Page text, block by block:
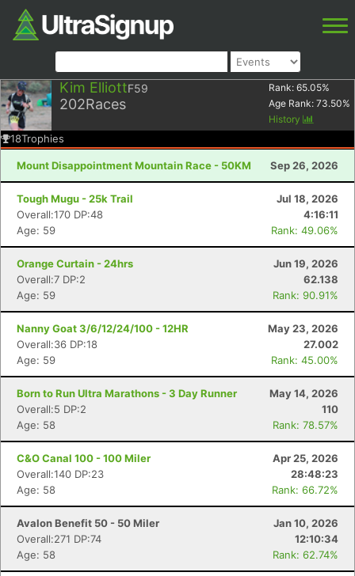
Kim ElliottF59
202Races
Rank: 65.05%
Age Rank: 73.50%
History
18Trophies
Mount Disappointment Mountain Race - 50KM Sep 26, 2026
Tough Mugu - 25k Trail
Jul 18, 2026
Overall:170 DP:48
4:16:11
Age: 59
Rank: 49.06%
Orange Curtain - 24hrs
Jun 19, 2026
Overall:7 DP:2
62.138
Age: 59
Rank: 90.91%
Nanny Goat 3/6/12/24/100 - 12HR
May 23, 2026
Overall:36 DP:18
27.002
Age: 59
Rank: 45.00%
Born to Run Ultra Marathons - 3 Day Runner
May 14, 2026
Overall:5 DP:2
110
Age: 58
Rank: 78.57%
C&O Canal 100 - 100 Miler
Apr 25, 2026
Overall:140 DP:23
28:48:23
Age: 58
Rank: 66.72%
Avalon Benefit 50 - 50 Miler
Jan 10, 2026
Overall:271 DP:74
12:10:34
Age: 58
Rank: 62.74%